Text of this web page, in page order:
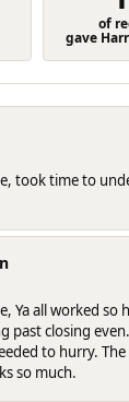
of
gave
took time to
Ya all worked so
past closing
to hurry.
so much.